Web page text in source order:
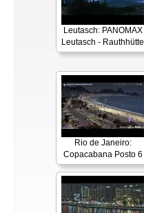
Leutasch: PANOMAX
Leutasch - Rauthhütte
Rio de Janeiro:
Copacabana Posto 6